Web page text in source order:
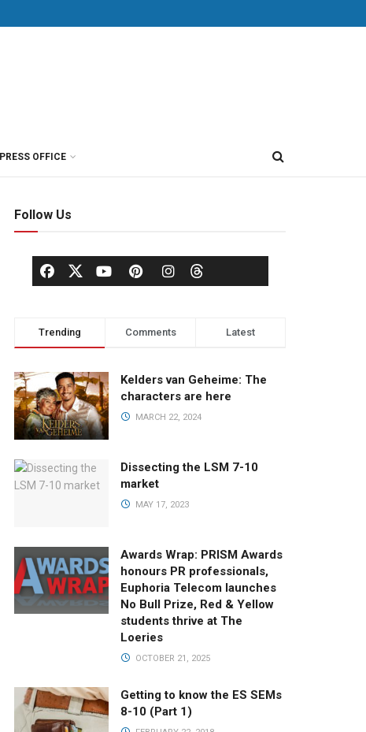
PRESS OFFICE
Follow Us
Trending Comments Latest
Kelders van Geheime: The
characters are here
MARCH 22, 2024
Dissecting the LSM 7-10
market
MAY 17, 2023
Awards Wrap: PRISM Awards
honours PR professionals,
Euphoria Telecom launches
No Bull Prize, Red & Yellow
students thrive at The
Loeries
OCTOBER 21, 2025
Getting to know the ES SEMs
8-10 (Part 1)